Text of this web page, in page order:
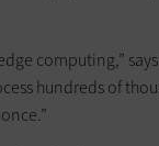
computing,” says
hundreds of